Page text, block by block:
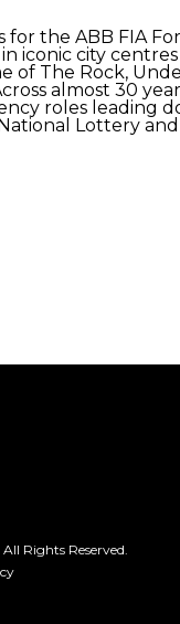
for the ABB FIA
iconic city
of The Rock,
almost 30
roles leading
Lottery and
Rights Reserved.